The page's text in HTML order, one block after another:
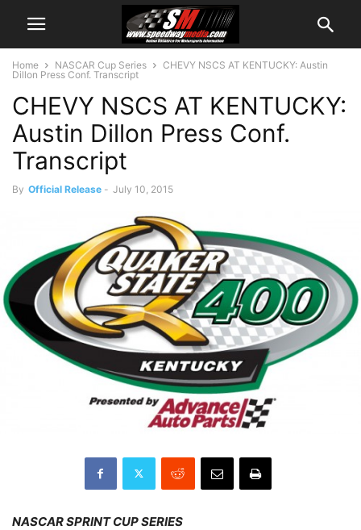
Home NASCAR Cup Series
CHEVY NSCS AT KENTUCKY: Austin
Dillon Press Conf. Transcript
CHEVY NSCS AT KENTUCKY:
Austin Dillon Press Conf.
Transcript
By Official Release - July 10, 2015
NASCAR SPRINT CUP SERIES